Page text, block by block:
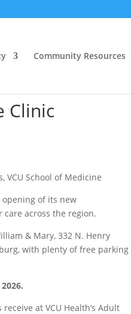
Community Resources
Clinic
VCU School of Medicine
of its new
across the region.
& Mary, 332 N. Henry
with plenty of free parking
at VCU Health’s Adult